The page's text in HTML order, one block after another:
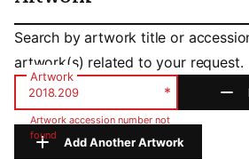
Artwork
Search by artwork title or
artwork(s) related to your request.
Artwork
*
Artwork accession number not
found
Add Another Artwork